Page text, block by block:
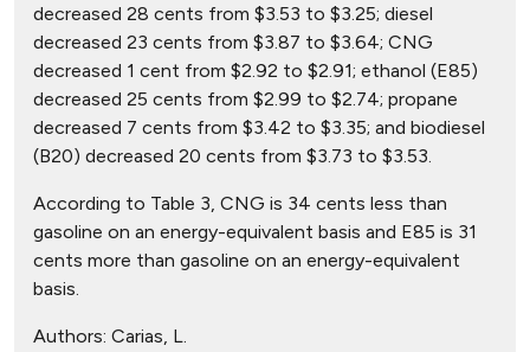
decreased 28 cents from $3.53 to $3.25; diesel
decreased 23 cents from $3.87 to $3.64; CNG
decreased 1 cent from $2.92 to $2.91; ethanol (E85)
decreased 25 cents from $2.99 to $2.74; propane
decreased 7 cents from $3.42 to $3.35; and biodiesel
(B20) decreased 20 cents from $3.73 to $3.53.
According to Table 3, CNG is 34 cents less than
gasoline on an energy-equivalent basis and E85 is 31
cents more than gasoline on an energy-equivalent
basis.
Authors: Carias, L.